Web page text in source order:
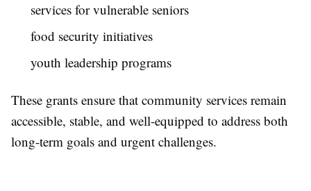
services for vulnerable seniors
food security initiatives
youth leadership programs
These grants ensure that community services remain
accessible, stable, and well-equipped to address both
long-term goals and urgent challenges.